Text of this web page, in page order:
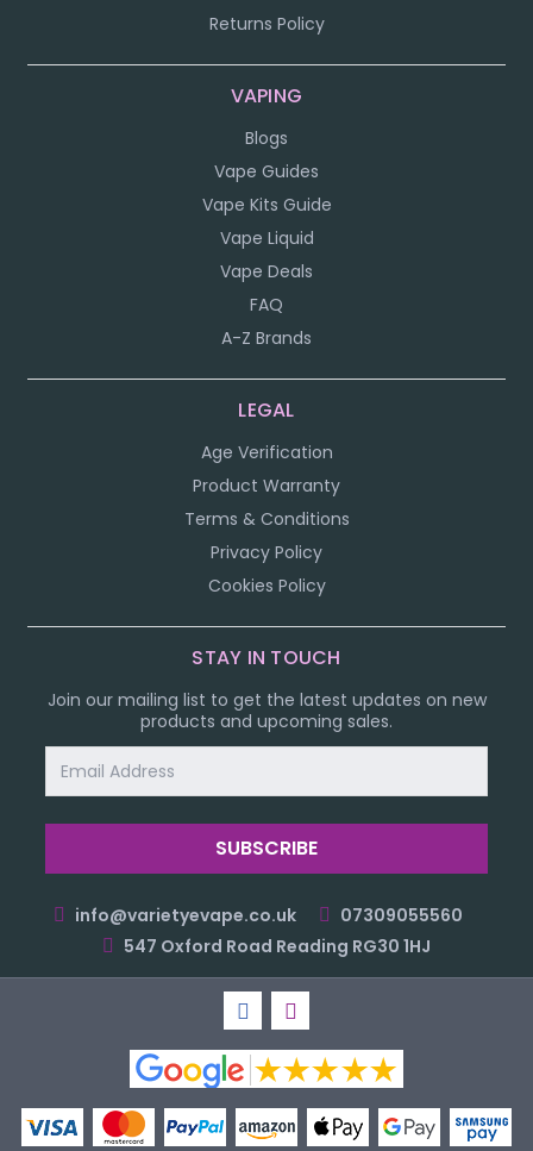
Returns Policy
VAPING
Blogs
Vape Guides
Vape Kits Guide
Vape Liquid
Vape Deals
FAQ
A-Z Brands
LEGAL
Age Verification
Product Warranty
Terms & Conditions
Privacy Policy
Cookies Policy
STAY IN TOUCH
Join our mailing list to get the latest updates on new
products and upcoming sales.
Address
info@varietyevape.co.uk
07309055560
547 Oxford Road Reading RG30 1HJ